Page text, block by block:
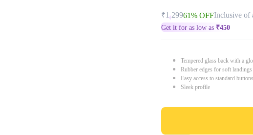
₹1,29961% OFFInclusive of
Get it for as low as ₹450
Tempered glass back with a
Rubber edges for soft
Easy access to standard
Sleek profile